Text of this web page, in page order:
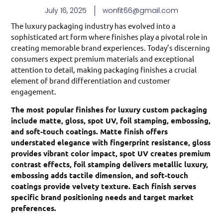
July 16, 2025 wonfit66@gmail.com
The luxury packaging industry has evolved into a
sophisticated art form where finishes play a pivotal role in
creating memorable brand experiences. Today’s discerning
consumers expect premium materials and exceptional
attention to detail, making packaging finishes a crucial
element of brand differentiation and customer
engagement.
The most popular finishes for luxury custom packaging
include matte, gloss, spot UV, foil stamping, embossing,
and soft-touch coatings. Matte finish offers
understated elegance with fingerprint resistance, gloss
provides vibrant color impact, spot UV creates premium
contrast effects, foil stamping delivers metallic luxury,
embossing adds tactile dimension, and soft-touch
coatings provide velvety texture. Each finish serves
specific brand positioning needs and target market
preferences.